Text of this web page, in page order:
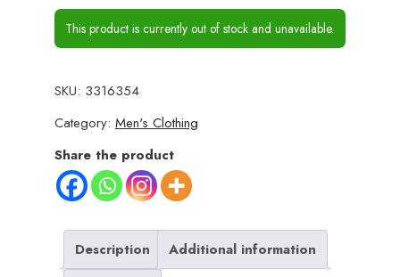
This product is currently out of stock and unavailable.
SKU: 3316354
Category: Men's Clothing
Share the product
Description
Additional information